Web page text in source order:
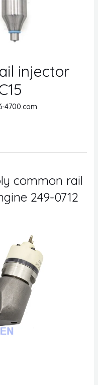
injector
4700.com
common rail
249-0712